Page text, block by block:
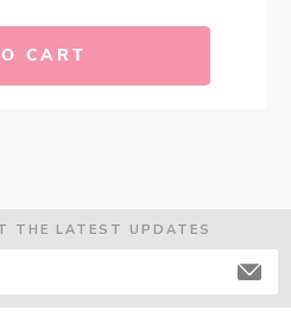
CART
THE LATEST UPDATES